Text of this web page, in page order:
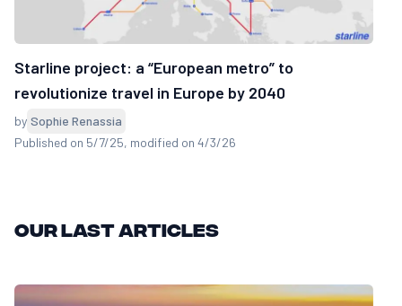
Starline project: a “European metro” to
revolutionize travel in Europe by 2040
by Sophie Renassia
Published on 5/7/25, modified on 4/3/26
Our last articles